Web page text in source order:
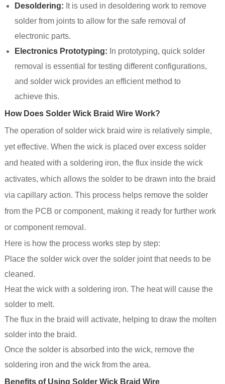
Desoldering: It is used in desoldering work to remove
solder from joints to allow for the safe removal of
electronic parts.
Electronics Prototyping: In prototyping, quick solder
removal is essential for testing different configurations,
and solder wick provides an efficient method to
achieve this.
How Does Solder Wick Braid Wire Work?
The operation of solder wick braid wire is relatively simple,
yet effective. When the wick is placed over excess solder
and heated with a soldering iron, the flux inside the wick
activates, which allows the solder to be drawn into the braid
via capillary action. This process helps remove the solder
from the PCB or component, making it ready for further work
or component removal.
Here is how the process works step by step:
Place the solder wick over the solder joint that needs to be
cleaned.
Heat the wick with a soldering iron. The heat will cause the
solder to melt.
The flux in the braid will activate, helping to draw the molten
solder into the braid.
Once the solder is absorbed into the wick, remove the
soldering iron and the wick from the area.
Benefits of Using Solder Wick Braid Wire